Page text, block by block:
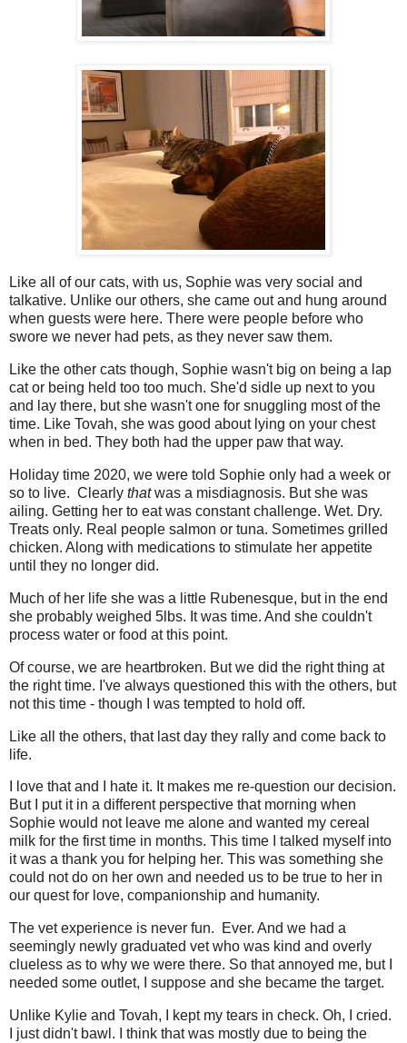
Like all of our cats, with us, Sophie was very social and
talkative. Unlike our others, she came out and hung around
when guests were here. There were people before who
swore we never had pets, as they never saw them.
Like the other cats though, Sophie wasn't big on being a lap
cat or being held too too much. She'd sidle up next to you
and lay there, but she wasn't one for snuggling most of the
time. Like Tovah, she was good about lying on your chest
when in bed. They both had the upper paw that way.
Holiday time 2020, we were told Sophie only had a week or
so to live. Clearly thatwas a misdiagnosis. But she was
ailing. Getting her to eat was constant challenge. Wet. Dry.
Treats only. Real people salmon or tuna. Sometimes grilled
chicken. Along with medications to stimulate her appetite
until they no longer did.
Much of her life she was a little Rubenesque, but in the end
she probably weighed 5lbs. It was time. And she couldn't
process water or food at this point.
Of course, we are heartbroken. But we did the right thing at
the right time. I've always questioned this with the others, but
not this time - though I was tempted to hold off.
Like all the others, that last day they rally and come back to
life.
I love that and I hate it. It makes me re-question our decision.
But I put it in a different perspective that morning when
Sophie would not leave me alone and wanted my cereal
milk for the first time in months. This time I talked myself into
it was a thank you for helping her. This was something she
could not do on her own and needed us to be true to her in
our quest for love, companionship and humanity.
The vet experience is never fun. Ever. And we had a
seemingly newly graduated vet who was kind and overly
clueless as to why we were there. So that annoyed me, but I
needed some outlet, I suppose and she became the target.
Unlike Kylie and Tovah, I kept my tears in check. Oh, I cried.
I just didn't bawl. I think that was mostly due to being the